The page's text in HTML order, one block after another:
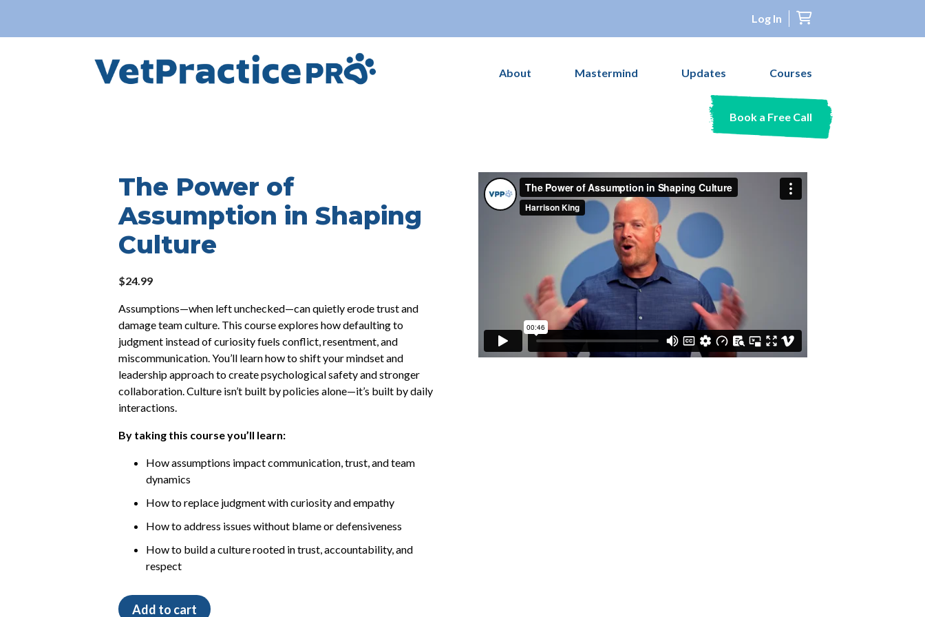
Log In
About Mastermind Updates Courses
Book a Free Call
The Power of
Assumption in Shaping
Culture
$24.99
Assumptions—when left unchecked—can quietly erode trust and
damage team culture. This course explores how defaulting to
judgment instead of curiosity fuels conflict, resentment, and
miscommunication. You’ll learn how to shift your mindset and
leadership approach to create psychological safety and stronger
collaboration. Culture isn’t built by policies alone—it’s built by daily
interactions.
By taking this course you’ll learn:
How assumptions impact communication, trust, and team
dynamics
How to replace judgment with curiosity and empathy
How to address issues without blame or defensiveness
How to build a culture rooted in trust, accountability, and
respect
TheAdd to cart